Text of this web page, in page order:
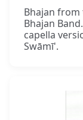
Bhajan from
Bhajan
capella
Swāmī'.